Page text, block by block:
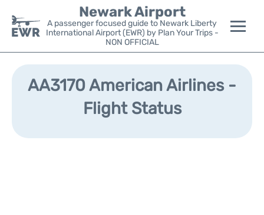
Newark Airport
A passenger focused guide to Newark Liberty
International Airport (EWR) by Plan Your Trips -
NON OFFICIAL
Flights&Airlines +
Parking
AA3170 American Airlines -
Flight Status